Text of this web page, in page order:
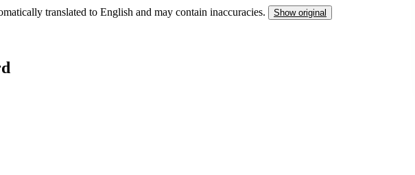
translated to English and may contain inaccuracies. Show original